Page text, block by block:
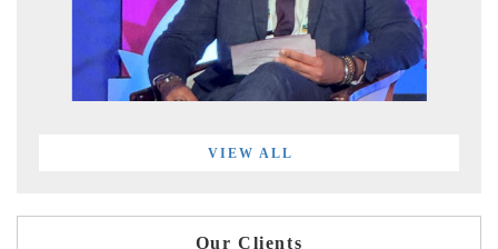
VIEW ALL
Our Clients